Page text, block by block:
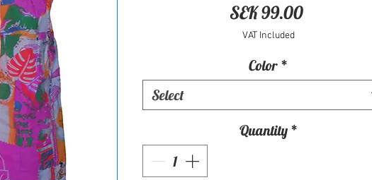
SEK 99.00Price
VAT Included
Color *
Select
Quantity *